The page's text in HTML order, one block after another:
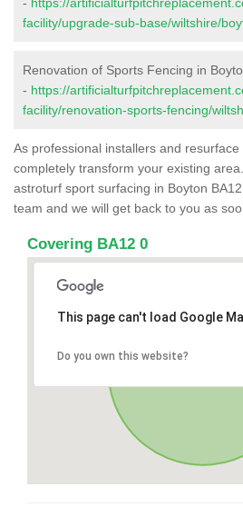
facility/upgrade-sub-base/wiltshire/
Renovation of Sports Fencing in
- https://
facility/renovation-sports-fencing/
As professional installers and
completely transform your existing
astroturf sport surfacing in Boyton
team and we will get back to you as
Covering BA12 0
This page can't load Google
Do you own this website?